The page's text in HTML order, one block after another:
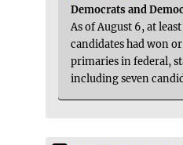
Democrats and
As of August 6, at
candidates had won
primaries in federal,
including seven